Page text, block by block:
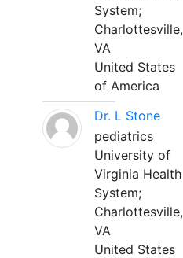
System;
Charlottesville,
VA
United States
of America
Dr. L Stone
pediatrics
University of
Virginia Health
System;
Charlottesville,
VA
United States